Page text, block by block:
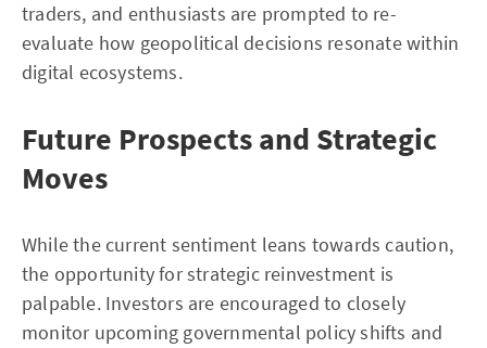
traders, and enthusiasts are prompted to re-
evaluate how geopolitical decisions resonate within
digital ecosystems.
Future Prospects and Strategic
Moves
While the current sentiment leans towards caution,
the opportunity for strategic reinvestment is
palpable. Investors are encouraged to closely
monitor upcoming governmental policy shifts and